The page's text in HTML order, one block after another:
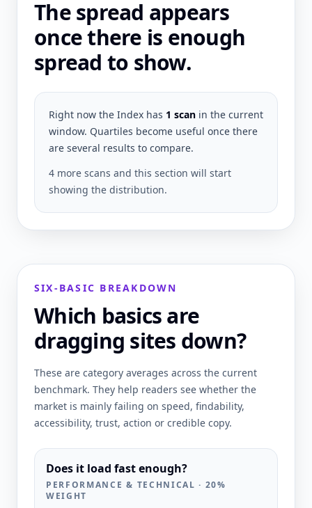
The spread appears
once there is enough
spread to show.
Right now the Index has 1 scan in the current
window. Quartiles become useful once there
are several results to compare.
4 more scans and this section will start
showing the distribution.
SIX-BASIC BREAKDOWN
Which basics are
dragging sites down?
These are category averages across the current
benchmark. They help readers see whether the
market is mainly failing on speed, findability,
accessibility, trust, action or credible copy.
Does it load fast enough?
PERFORMANCE & TECHNICAL · 20%
WEIGHT